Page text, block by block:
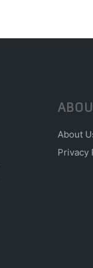
About
Privacy